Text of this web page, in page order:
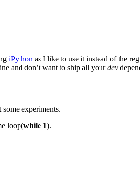
iPython as I like to use it instead of the
and don’t want to ship all yourdev
experiments.
loop(while 1).